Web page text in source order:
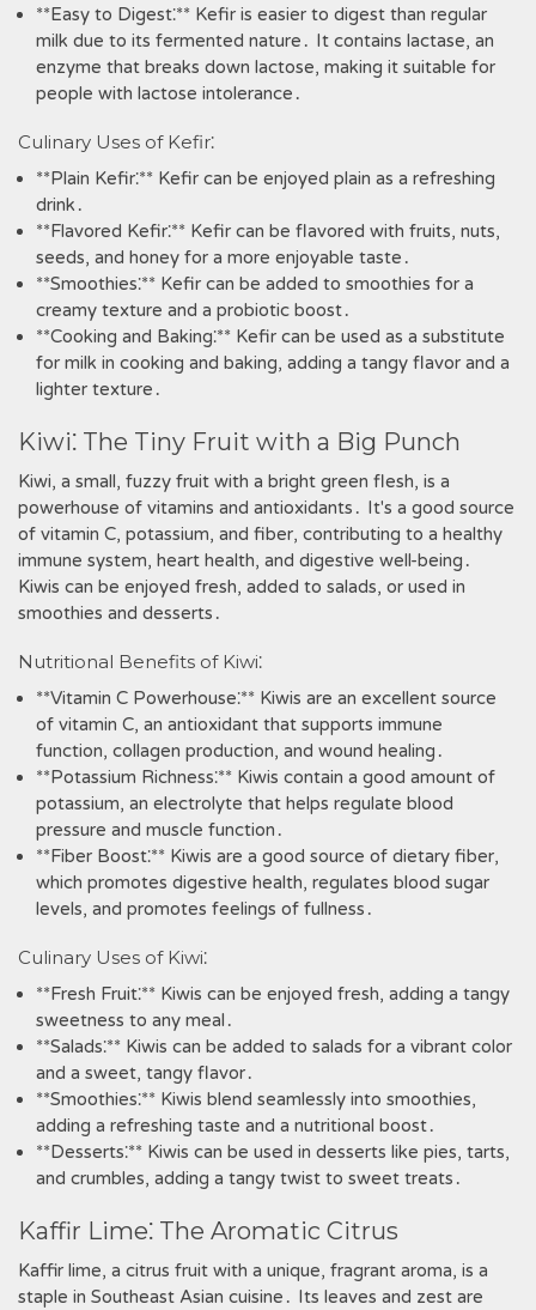
**Easy to Digest⁚** Kefir is easier to digest than regular
milk due to its fermented nature․ It contains lactase‚ an
enzyme that breaks down lactose‚ making it suitable for
people with lactose intolerance․
Culinary Uses of Kefir⁚
**Plain Kefir⁚** Kefir can be enjoyed plain as a refreshing
drink․
**Flavored Kefir⁚** Kefir can be flavored with fruits‚ nuts‚
seeds‚ and honey for a more enjoyable taste․
**Smoothies⁚** Kefir can be added to smoothies for a
creamy texture and a probiotic boost․
**Cooking and Baking⁚** Kefir can be used as a substitute
for milk in cooking and baking‚ adding a tangy flavor and a
lighter texture․
Kiwi⁚ The Tiny Fruit with a Big Punch
Kiwi‚ a small‚ fuzzy fruit with a bright green flesh‚ is a
powerhouse of vitamins and antioxidants․ It's a good source
of vitamin C‚ potassium‚ and fiber‚ contributing to a healthy
immune system‚ heart health‚ and digestive well-being․
Kiwis can be enjoyed fresh‚ added to salads‚ or used in
smoothies and desserts․
Nutritional Benefits of Kiwi⁚
**Vitamin C Powerhouse⁚** Kiwis are an excellent source
of vitamin C‚ an antioxidant that supports immune
function‚ collagen production‚ and wound healing․
**Potassium Richness⁚** Kiwis contain a good amount of
potassium‚ an electrolyte that helps regulate blood
pressure and muscle function․
**Fiber Boost⁚** Kiwis are a good source of dietary fiber‚
which promotes digestive health‚ regulates blood sugar
levels‚ and promotes feelings of fullness․
Culinary Uses of Kiwi⁚
**Fresh Fruit⁚** Kiwis can be enjoyed fresh‚ adding a tangy
sweetness to any meal․
**Salads⁚** Kiwis can be added to salads for a vibrant color
and a sweet‚ tangy flavor․
**Smoothies⁚** Kiwis blend seamlessly into smoothies‚
adding a refreshing taste and a nutritional boost․
**Desserts⁚** Kiwis can be used in desserts like pies‚ tarts‚
and crumbles‚ adding a tangy twist to sweet treats․
Kaffir Lime⁚ The Aromatic Citrus
Kaffir lime‚ a citrus fruit with a unique‚ fragrant aroma‚ is a
staple in Southeast Asian cuisine․ Its leaves and zest are